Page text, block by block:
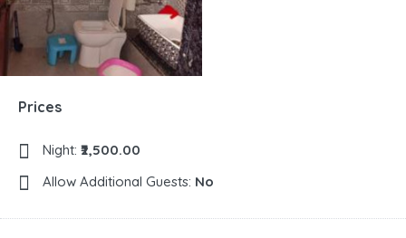
Prices
Night: ₹2,500.00
Allow Additional Guests: No